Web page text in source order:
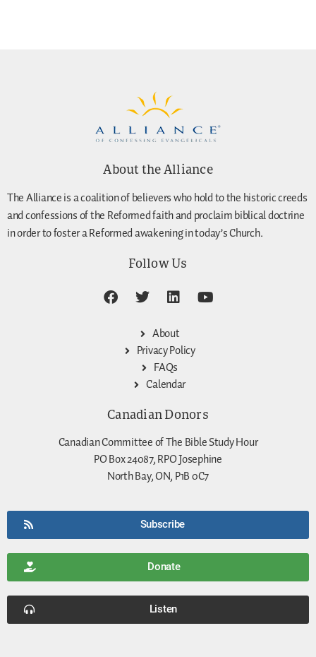
About the Alliance
The Alliance is a coalition of believers who hold to the historic creeds
and confessions of the Reformed faith and proclaim biblical doctrine
in order to foster a Reformed awakening in today’s Church.
Follow Us
About
Privacy Policy
FAQs
Calendar
Canadian Donors
Canadian Committee of The Bible Study Hour
PO Box 24087, RPO Josephine
North Bay, ON, P1B 0C7
Subscribe
Donate
Listen